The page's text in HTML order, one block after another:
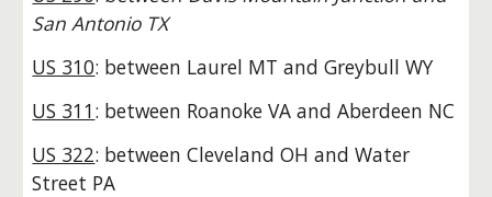
San Antonio TX
US 310: between Laurel MT and Greybull WY
US 311: between Roanoke VA and Aberdeen NC
US 322: between Cleveland OH and Water
Street PA